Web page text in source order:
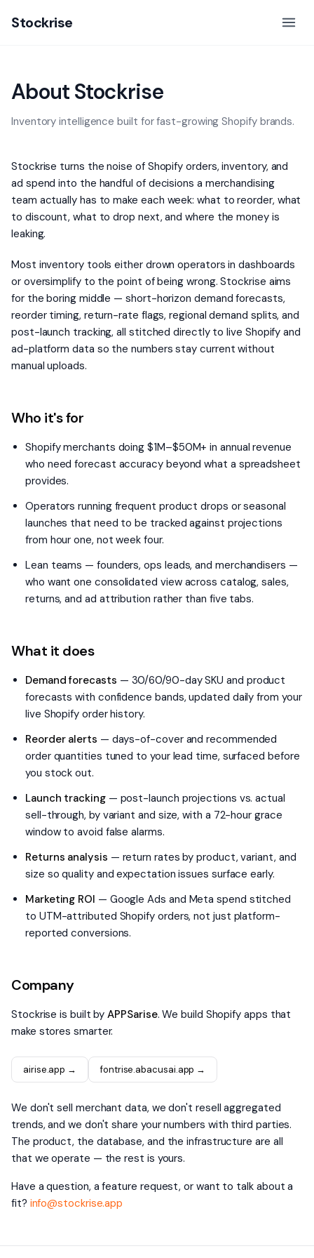
Stockrise
About Stockrise
Inventory intelligence built for fast-growing Shopify brands.
Stockrise turns the noise of Shopify orders, inventory, and
ad spend into the handful of decisions a merchandising
team actually has to make each week: what to reorder, what
to discount, what to drop next, and where the money is
leaking.
Most inventory tools either drown operators in dashboards
or oversimplify to the point of being wrong. Stockrise aims
for the boring middle — short-horizon demand forecasts,
reorder timing, return-rate flags, regional demand splits, and
post-launch tracking, all stitched directly to live Shopify and
ad-platform data so the numbers stay current without
manual uploads.
Who it's for
Shopify merchants doing $1M–$50M+ in annual revenue
who need forecast accuracy beyond what a spreadsheet
provides.
Operators running frequent product drops or seasonal
launches that need to be tracked against projections
from hour one, not week four.
Lean teams — founders, ops leads, and merchandisers —
who want one consolidated view across catalog, sales,
returns, and ad attribution rather than five tabs.
What it does
Demand forecasts — 30/60/90-day SKU and product
forecasts with confidence bands, updated daily from your
live Shopify order history.
Reorder alerts — days-of-cover and recommended
order quantities tuned to your lead time, surfaced before
you stock out.
Launch tracking— post-launch projections vs. actual
sell-through, by variant and size, with a 72-hour grace
window to avoid false alarms.
Returns analysis — return rates by product, variant, and
size so quality and expectation issues surface early.
Marketing ROI — Google Ads and Meta spend stitched
to UTM-attributed Shopify orders, not just platform-
reported conversions.
Company
Stockrise is built by APPSarise. We build Shopify apps that
make stores smarter.
airise.app → fontrise.abacusai.app →
We don't sell merchant data, we don't resell aggregated
trends, and we don't share your numbers with third parties.
The product, the database, and the infrastructure are all
that we operate — the rest is yours.
Have a question, a feature request, or want to talk about a
fit? info@stockrise.app